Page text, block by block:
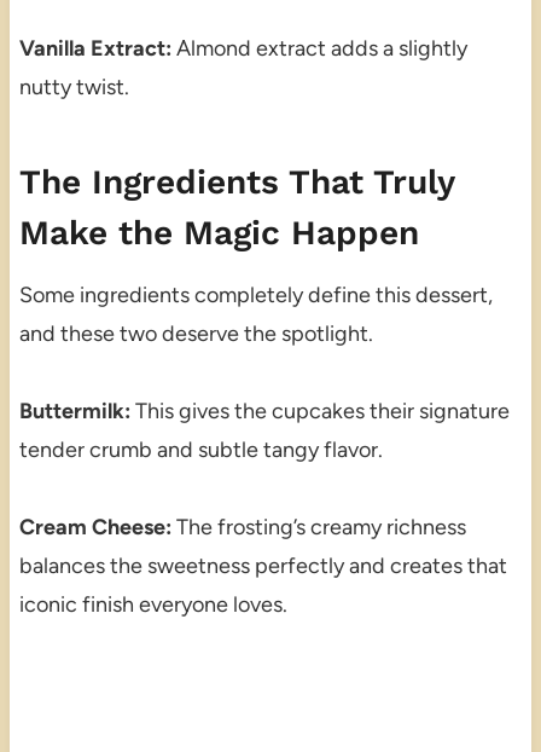
Vanilla Extract: Almond extract adds a slightly
nutty twist.
The Ingredients That Truly
Make the Magic Happen
Some ingredients completely define this dessert,
and these two deserve the spotlight.
Buttermilk: This gives the cupcakes their signature
tender crumb and subtle tangy flavor.
Cream Cheese: The frosting’s creamy richness
balances the sweetness perfectly and creates that
iconic finish everyone loves.